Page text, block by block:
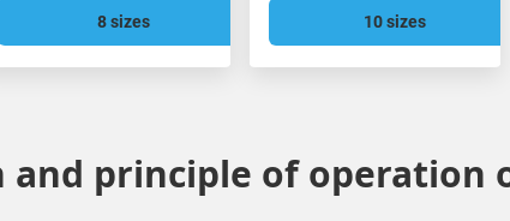
8 sizes 10 sizes
and principle of operation